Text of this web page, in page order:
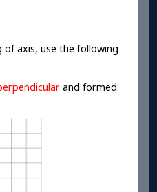
axis, use the following
and formed